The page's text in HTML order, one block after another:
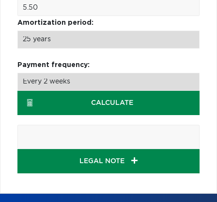
Amortization period:
Payment frequency:
CALCULATE
LEGAL NOTE